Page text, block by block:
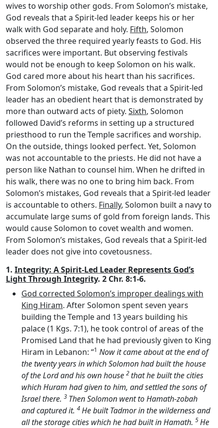
wives to worship other gods. From Solomon’s mistake,
God reveals that a Spirit-led leader keeps his or her
walk with God separate and holy. Fifth, Solomon
observed the three required yearly feasts to God. His
sacrifices were important. But observing festivals
would not be enough to keep Solomon on his walk.
God cared more about his heart than his sacrifices.
From Solomon’s mistake, God reveals that a Spirit-led
leader has an obedient heart that is demonstrated by
more than outward acts of piety. Sixth, Solomon
followed David’s reforms in setting up a structured
priesthood to run the Temple sacrifices and worship.
On the outside, things looked perfect. Yet, Solomon
was not accountable to the priests. He did not have a
person like Nathan to counsel him. When he drifted in
his walk, there was no one to bring him back. From
Solomon’s mistakes, God reveals that a Spirit-led leader
is accountable to others. Finally, Solomon built a navy to
accumulate large sums of gold from foreign lands. This
would cause Solomon to covet wealth and women.
From Solomon’s mistakes, God reveals that a Spirit-led
leader does not give into covetousness.
1. Integrity: A Spirit-Led Leader Represents God’s
Light Through Integrity. 2 Chr. 8:1-6.
God corrected Solomon’s improper dealings with
King Hiram. After Solomon spent seven years
building the Temple and 13 years building his
palace (1 Kgs. 7:1), he took control of areas of the
Promised Land that he had previously given to King
Hiram in Lebanon: “1 Now it came about at the end of
the twenty years in which Solomon had built the house
of theLordand his own house 2that he built the cities
which Huram had given to him, and settled the sons of
Israel there. 3 Then Solomon went to Hamath-zobah
and captured it. 4He built Tadmor in the wilderness and
all the storage cities which he had built in Hamath. 5He